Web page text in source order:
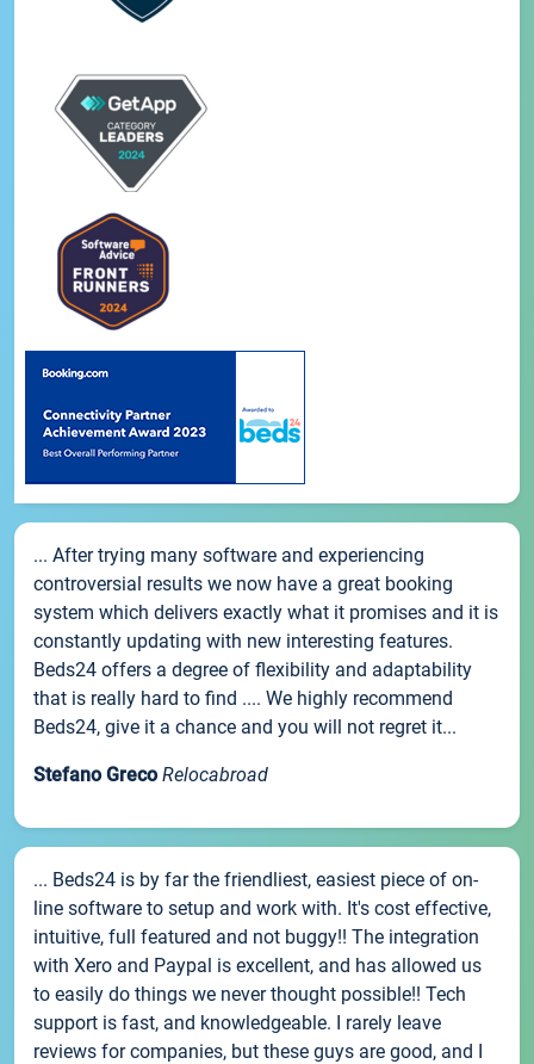
... After trying many software and experiencing
controversial results we now have a great booking
system which delivers exactly what it promises and it is
constantly updating with new interesting features.
Beds24 offers a degree of flexibility and adaptability
that is really hard to find .... We highly recommend
Beds24, give it a chance and you will not regret it...
Stefano Greco Relocabroad
... Beds24 is by far the friendliest, easiest piece of on-
line software to setup and work with. It's cost effective,
intuitive, full featured and not buggy!! The integration
with Xero and Paypal is excellent, and has allowed us
to easily do things we never thought possible!! Tech
support is fast, and knowledgeable. I rarely leave
reviews for companies, but these guys are good, and I